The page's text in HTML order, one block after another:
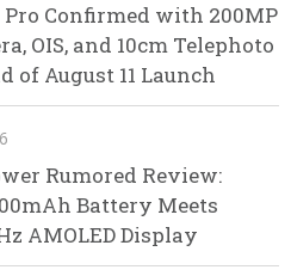
Pro Confirmed with 200MP
OIS, and 10cm Telephoto
of August 11 Launch
Rumored Review:
Battery Meets
AMOLED Display